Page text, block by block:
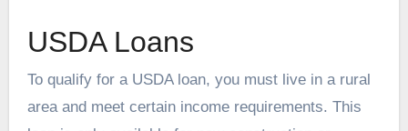
USDA Loans
To qualify for a USDA loan, you must live in a rural
area and meet certain income requirements. This